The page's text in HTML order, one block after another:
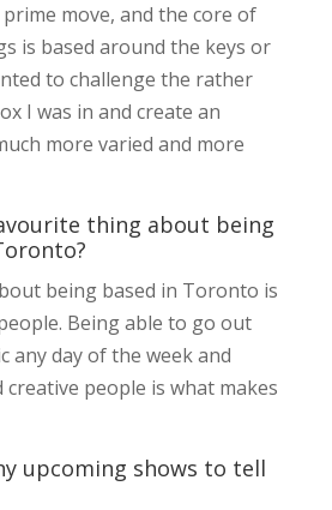
move, and the core of
is based around the keys or
to challenge the rather
I was in and create an
more varied and more
thing about being
being based in Toronto is
Being able to go out
any day of the week and
creative people is what makes
upcoming shows to tell